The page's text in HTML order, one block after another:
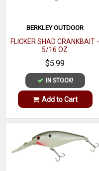
BERKLEY OUTDOOR
FLICKER SHAD CRANKBAIT -
5/16 OZ
$5.99
IN STOCK!
Add to Cart